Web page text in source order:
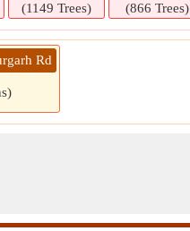
(1149 Trees)
(866 Trees)
Rd